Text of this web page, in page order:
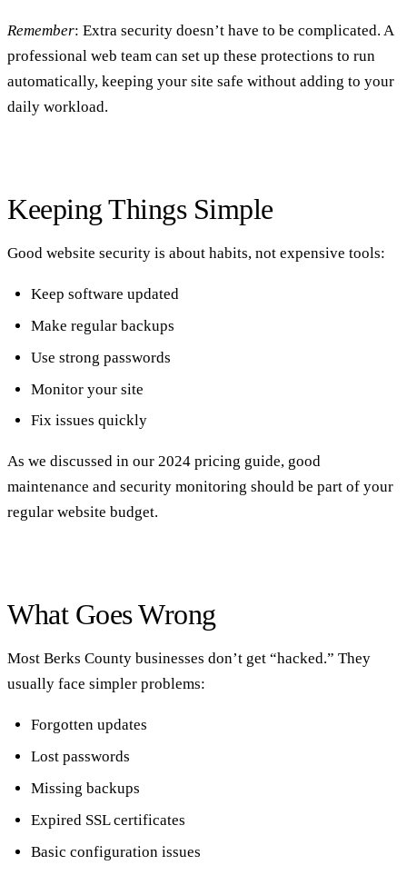
Remember: Extra security doesn’t have to be complicated. A
professional web team can set up these protections to run
automatically, keeping your site safe without adding to your
daily workload.
Keeping Things Simple
Good website security is about habits, not expensive tools:
Keep software updated
Make regular backups
Use strong passwords
Monitor your site
Fix issues quickly
As we discussed in our 2024 pricing guide, good
maintenance and security monitoring should be part of your
regular website budget.
What Goes Wrong
Most Berks County businesses don’t get “hacked.” They
usually face simpler problems:
Forgotten updates
Lost passwords
Missing backups
Expired SSL certificates
Basic configuration issues